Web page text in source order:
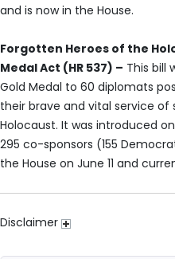
and is now in the House.
Forgotten Heroes of the
Medal Act (HR 537) – This bill
Gold Medal to 60 diplomats
their brave and vital service of
Holocaust. It was introduced
295 co-sponsors (155
the House on June 11 and
Disclaimer